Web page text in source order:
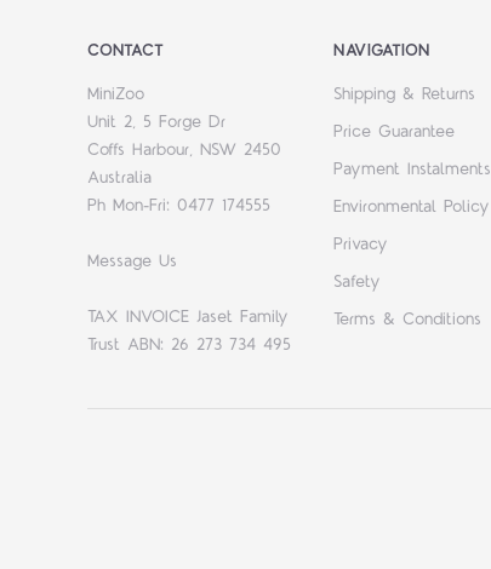
CONTACT
MiniZoo
Unit 2, 5 Forge Dr
Coffs Harbour, NSW 2450
Australia
Ph Mon-Fri: 0477 174555
Message Us
TAX INVOICE Jaset Family
Trust ABN: 26 273 734 495
NAVIGATION
Shipping & Returns
Price Guarantee
Payment Instalments
Environmental Policy
Privacy
Safety
Terms & Conditions